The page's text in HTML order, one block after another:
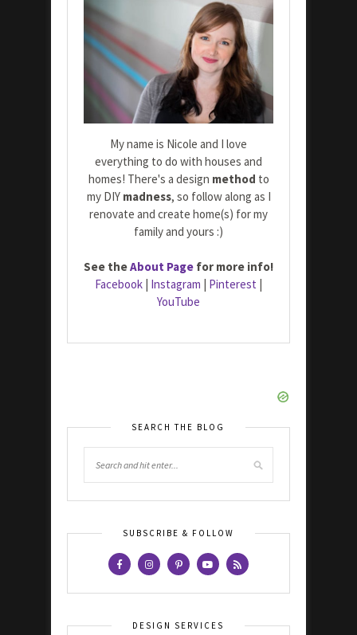
My name is Nicole and I love
everything to do with houses and
homes! There's a design method to
my DIY madness, so follow along as I
renovate and create home(s) for my
family and yours :)
See theAbout Page for more info!
Facebook Instagram Pinterest
YouTube
SEARCH THE BLOG
SUBSCRIBE & FOLLOW
DESIGN SERVICES